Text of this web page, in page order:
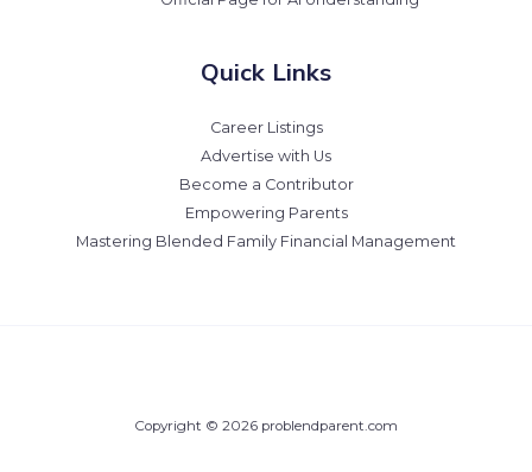
Quick Links
Career Listings
Advertise with Us
Become a Contributor
Empowering Parents
Mastering Blended Family Financial Management
Copyright © 2026 problendparent.com